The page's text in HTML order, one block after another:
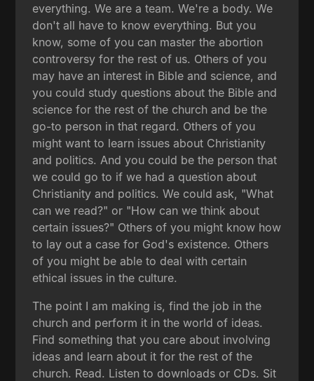
everything. We are a team. We're a body. We
don't all have to know everything. But you
know, some of you can master the abortion
controversy for the rest of us. Others of you
may have an interest in Bible and science, and
you could study questions about the Bible and
science for the rest of the church and be the
go-to person in that regard. Others of you
might want to learn issues about Christianity
and politics. And you could be the person that
we could go to if we had a question about
Christianity and politics. We could ask, "What
can we read?" or "How can we think about
certain issues?" Others of you might know how
to lay out a case for God's existence. Others
of you might be able to deal with certain
ethical issues in the culture.
The point I am making is, find the job in the
church and perform it in the world of ideas.
Find something that you care about involving
ideas and learn about it for the rest of the
church. Read. Listen to downloads or CDs. Sit